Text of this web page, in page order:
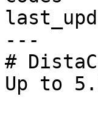
---
#
Up to